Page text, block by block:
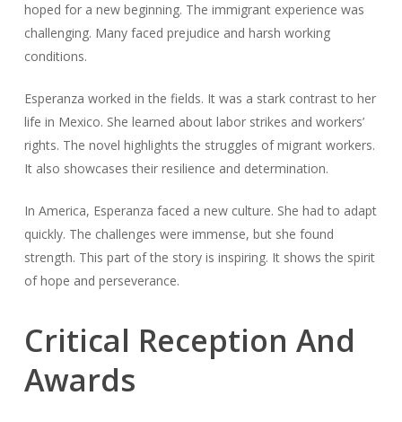
hoped for a new beginning. The immigrant experience was
challenging. Many faced prejudice and harsh working
conditions.
Esperanza worked in the fields. It was a stark contrast to her
life in Mexico. She learned about labor strikes and workers’
rights. The novel highlights the struggles of migrant workers.
It also showcases their resilience and determination.
In America, Esperanza faced a new culture. She had to adapt
quickly. The challenges were immense, but she found
strength. This part of the story is inspiring. It shows the spirit
of hope and perseverance.
Critical Reception And
Awards